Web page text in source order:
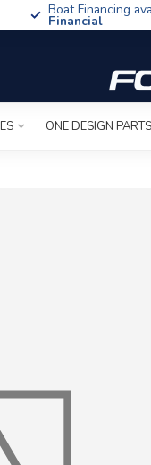
Boat Financing
Financial
ONE DESIGN PARTS